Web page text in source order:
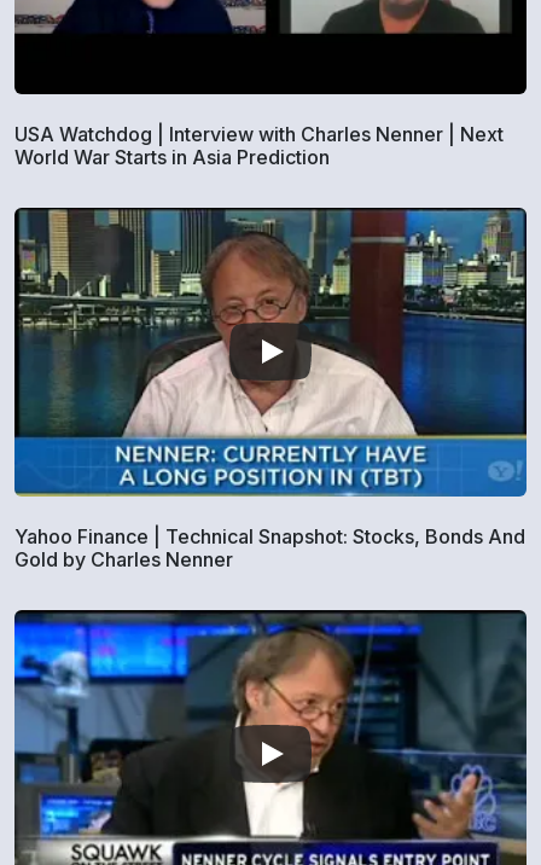
USA Watchdog | Interview with Charles Nenner | Next
World War Starts in Asia Prediction
Yahoo Finance | Technical Snapshot: Stocks, Bonds And
Gold by Charles Nenner